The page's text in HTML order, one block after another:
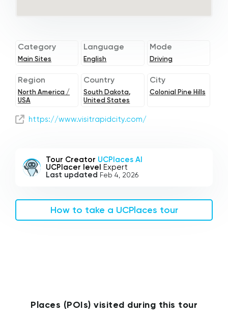
Category
Main Sites
Language
English
Mode
Driving
Region
North America /
USA
Country
South Dakota,
United States
City
Colonial Pine Hills
https://www.visitrapidcity.com/
Tour Creator UCPlaces AI
UCPlacer level Expert
Last updated Feb 4, 2026
How to take a UCPlaces tour
Places (POIs) visited during this tour